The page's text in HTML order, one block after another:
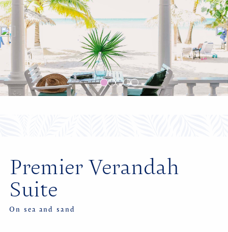
Premier Verandah
Suite
On sea and sand